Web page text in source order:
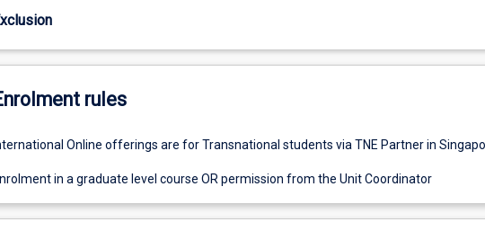
rules
Online offerings are for Transnational students via TNE Partner in
in a graduate level course OR permission from the Unit Coordinator